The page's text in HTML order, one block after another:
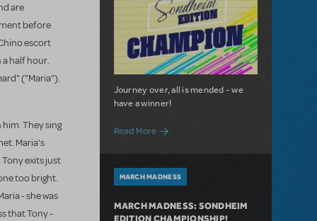
are
before
escort
a half hour.
("Maria").
They sing
Maria's
exits just
too bright.
- she was
that Tony -
Journey over, all is mended - we
have a winner!
Read Moreabout March Madness: We Have a
MARCH MADNESS
MARCH MADNESS: SONDHEIM
EDITION CHAMPIONSHIP!